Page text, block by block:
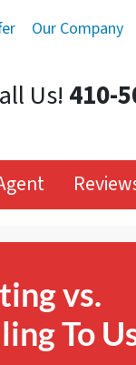
Our Company
Us! 410-
vs.
To